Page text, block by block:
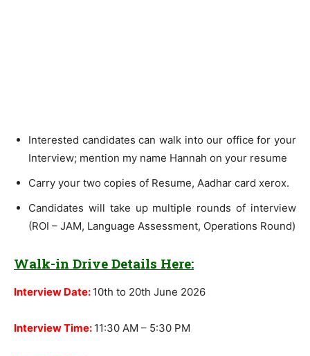
Interested candidates can walk into our office for your
Interview; mention my name Hannah on your resume
Carry your two copies of Resume, Aadhar card xerox.
Candidates will take up multiple rounds of interview
(ROI – JAM, Language Assessment, Operations Round)
Walk-in Drive Details Here:
Interview Date: 10th to 20th June 2026
Interview Time: 11:30 AM – 5:30 PM